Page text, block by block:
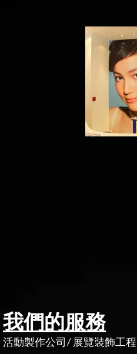
我們的服務
活動製作公司 展覽裝飾工程
/